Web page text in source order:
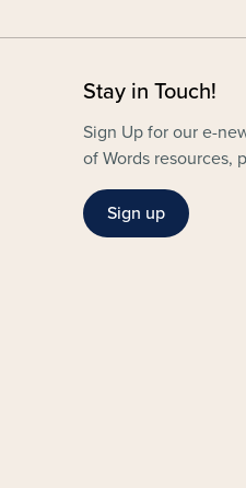
Stay in Touch!
Sign Up for our e-
of Words resources,
Sign up